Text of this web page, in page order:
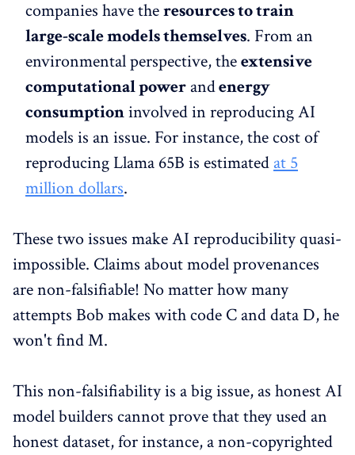
companies have theresources to train
large-scale models themselves. From an
environmental perspective, theextensive
computational power andenergy
consumptioninvolved in reproducing AI
models is an issue. For instance, the cost of
reproducing Llama 65B is estimated at 5
million dollars.
These two issues make AI reproducibility quasi-
impossible. Claims about model provenances
are non-falsifiable! No matter how many
attempts Bob makes with code C and data D, he
won't find M.
This non-falsifiability is a big issue, as honest AI
model builders cannot prove that they used an
honest dataset, for instance, a non-copyrighted